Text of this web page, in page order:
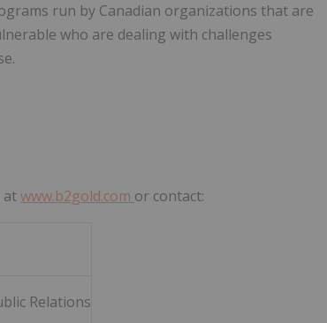
run by Canadian organizations that are
who are dealing with challenges
atwww.b2gold.com or contact:
Relations